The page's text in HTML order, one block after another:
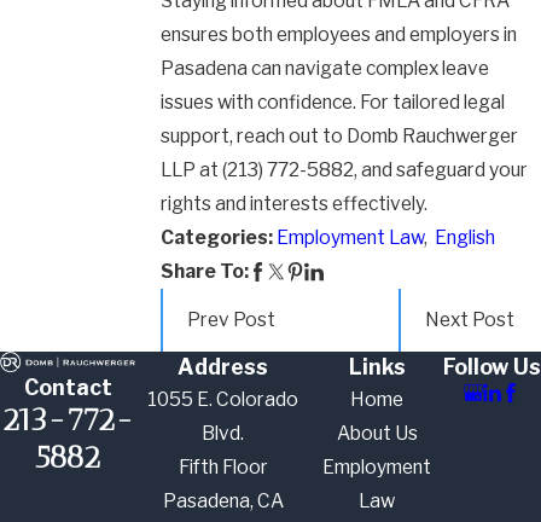
ensures both employees and employers in
Pasadena can navigate complex leave
issues with confidence. For tailored legal
support, reach out to Domb Rauchwerger
LLP at (213) 772-5882, and safeguard your
rights and interests effectively.
Categories: Employment Law, English
Share To:
Prev Post Next Post
Contact
213-772-
5882
Address
1055 E. Colorado
Blvd.
Fifth Floor
Pasadena, CA
Links
Home
About Us
Employment
Law
Follow Us